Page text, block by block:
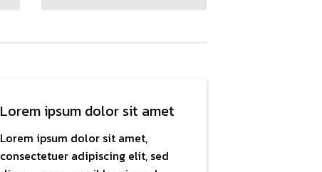
Lorem ipsum dolor sit amet
Lorem ipsum dolor sit amet,
consectetuer adipiscing elit, sed